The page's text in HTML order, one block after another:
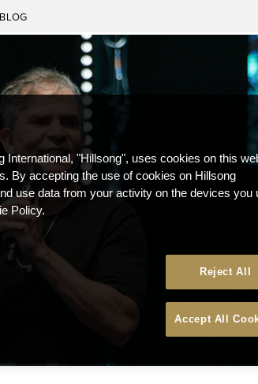
BLOG
International, "Hillsong", uses cookies on this
By accepting the use of cookies on Hillsong
use data from your activity on the devices you
Policy.
Reject All
Accept All